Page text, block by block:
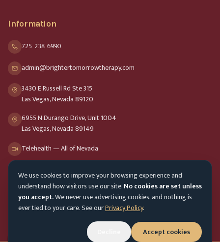
We use cookies to improve your browsing experience and
understand how visitors use our site.No cookies are set unless
you accept.We never use advertising cookies, and nothing is
ever tied to your care. See ourPrivacy Policy.
Accept cookies
Information
725-238-6990
admin@brightertomorrowtherapy.com
3430 E Russell Rd Ste 315
Las Vegas, Nevada 89120
6955 N Durango Drive, Unit 1004
Las Vegas, Nevada 89149
Telehealth — All of Nevada
Opening Hours
Mon-Fri
9am - 8pm
Sat-Sun
Mon-Fri 9am - 5pm